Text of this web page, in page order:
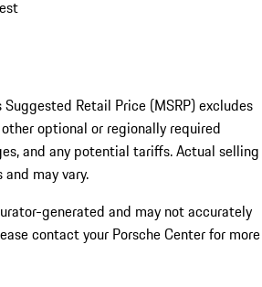
Retail Price (MSRP) excludes
optional or regionally required
and any potential tariffs. Actual selling
may vary.
generated and may not accurately
contact your Porsche Center for more